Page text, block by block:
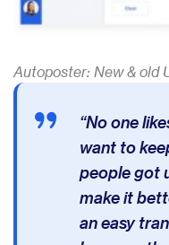
Autoposter: New & old
“No one
want to
people got
make it
an easy